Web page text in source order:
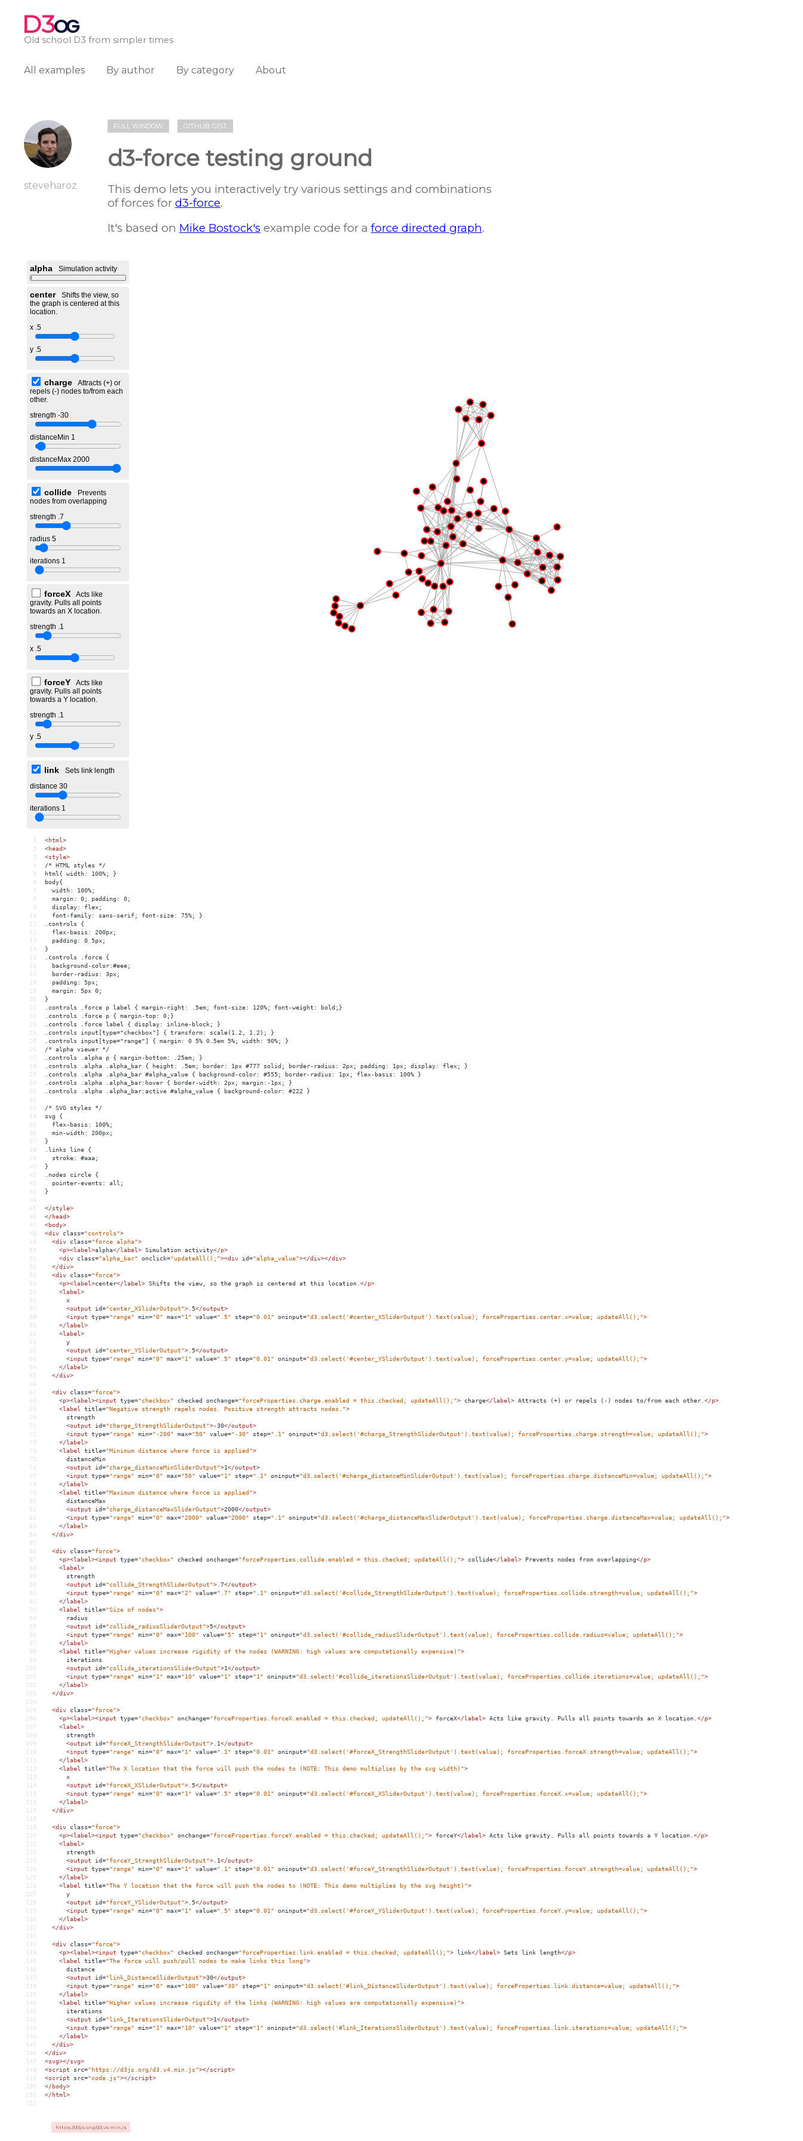
D3OG
Old school D3 from simpler times
All examples By author By category About
steveharoz
FULL WINDOW GITHUB GIST
d3-force testing ground
This demo lets you interactively try various settings and combinations
of forces for d3-force.
It's based on Mike Bostock's example code for a force directed graph.
1 <html>
2
<head>
3
<style>
4
/* HTML styles */
5
html{ width: 100%; }
6
body{
7
  width: 100%;
8
  margin: 0; padding: 0;
9
  display: flex;
10
  font-family: sans-serif; font-size: 75%; }
11
.controls {
12
  flex-basis: 200px;
13
  padding: 0 5px;
14
}
15
.controls .force {
16
  background-color:#eee;
17
  border-radius: 3px;
18
  padding: 5px;
19
  margin: 5px 0;
20
}
21
.controls .force p label { margin-right: .5em; font-size: 120%; font-weight: bold;}
22
.controls .force p { margin-top: 0;}
23
.controls .force label { display: inline-block; }
24
.controls input[type="checkbox"] { transform: scale(1.2, 1.2); }
25
.controls input[type="range"] { margin: 0 5% 0.5em 5%; width: 90%; }
26
/* alpha viewer */
27
.controls .alpha p { margin-bottom: .25em; }
28
.controls .alpha .alpha_bar { height: .5em; border: 1px #777 solid; border-radius: 2px; padding: 1px; display: flex; }
29
.controls .alpha .alpha_bar #alpha_value { background-color: #555; border-radius: 1px; flex-basis: 100% }
30
.controls .alpha .alpha_bar:hover { border-width: 2px; margin:-1px; }
31
.controls .alpha .alpha_bar:active #alpha_value { background-color: #222 }
32
33
/* SVG styles */
34
svg {
35
  flex-basis: 100%;
36
  min-width: 200px;
37
}
38
.links line {
39
  stroke: #aaa;
40
}
41
.nodes circle {
42
  pointer-events: all;
43
}
44
45
</style>
46
</head>
47
<body>
48
<div class="controls">
49
<div class="force alpha">
50
<p><label>alpha</label> Simulation activity</p>
51
<div class="alpha_bar" onclick="updateAll();"><div id="alpha_value"></div></div>
52
</div>
53
<div class="force">
54
<p><label>center</label> Shifts the view, so the graph is centered at this location. </p>
55
<label>
56
      x
57
<output id="center_XSliderOutput"> .5</output>
58
<input type="range" min="0" max="1" value=".5" step="0.01" oninput="d3.select('#center_XSliderOutput').text(value); forceProperties.center.x=value; updateAll();">
59
</label>
60
<label>
61
      y
62
<output id="center_YSliderOutput"> .5</output>
63
<input type="range" min="0" max="1" value=".5" step="0.01" oninput="d3.select('#center_YSliderOutput').text(value); forceProperties.center.y=value; updateAll();">
64
</label>
65
</div>
66
67
<div class="force">
68
<p><label><input type="checkbox" checked onchange="forceProperties.charge.enabled = this.checked; updateAll();"> charge</label> Attracts (+) or repels (-) nodes to/from each other. </p>
69
<label title="Negative strength repels nodes. Positive strength attracts nodes.">
70
      strength
71
<output id="charge_StrengthSliderOutput">-30</output>
72
<input type="range" min="-200" max="50" value="-30" step=".1" oninput="d3.select('#charge_StrengthSliderOutput').text(value); forceProperties.charge.strength=value; updateAll();">
73
</label>
74
<label title="Minimum distance where force is applied">
75
      distanceMin
76
<output id="charge_distanceMinSliderOutput">1</output>
77
<input type="range" min="0" max="50" value="1" step=".1" oninput="d3.select('#charge_distanceMinSliderOutput').text(value); forceProperties.charge.distanceMin=value; updateAll();">
78
</label>
79
<label title="Maximum distance where force is applied">
80
      distanceMax
81
<output id="charge_distanceMaxSliderOutput">2000</output>
82
<input type="range" min="0" max="2000" value="2000" step=".1" oninput="d3.select('#charge_distanceMaxSliderOutput').text(value); forceProperties.charge.distanceMax=value; updateAll();">
83
</label>
84
</div>
85
86
<div class="force">
87
<p><label><input type="checkbox" checked onchange="forceProperties.collide.enabled = this.checked; updateAll();"> collide</label> Prevents nodes from overlapping</p>
88
<label>
89
      strength
90
<output id="collide_StrengthSliderOutput"> .7</output>
91
<input type="range" min="0" max="2" value=".7" step=".1" oninput="d3.select('#collide_StrengthSliderOutput').text(value); forceProperties.collide.strength=value; updateAll();">
92
</label>
93
<label title="Size of nodes">
94
      radius
95
<output id="collide_radiusSliderOutput">5</output>
96
<input type="range" min="0" max="100" value="5" step="1" oninput="d3.select('#collide_radiusSliderOutput').text(value); forceProperties.collide.radius=value; updateAll();">
97
</label>
98
<label title="Higher values increase rigidity of the nodes (WARNING: high values are computationally expensive)">
99
      iterations
100
<output id="collide_iterationsSliderOutput">1</output>
101
<input type="range" min="1" max="10" value="1" step="1" oninput="d3.select('#collide_iterationsSliderOutput').text(value); forceProperties.collide.iterations=value; updateAll();">
102
</label>
103
</div>
104
105
<div class="force">
106
<p><label><input type="checkbox" onchange="forceProperties.forceX.enabled = this.checked; updateAll();"> forceX</label> Acts like gravity. Pulls all points towards an X location. </p>
107
<label>
108
      strength
109
<output id="forceX_StrengthSliderOutput"> .1</output>
110
<input type="range" min="0" max="1" value=".1" step="0.01" oninput="d3.select('#forceX_StrengthSliderOutput').text(value); forceProperties.forceX.strength=value; updateAll();">
111
</label>
112
<label title="The X location that the force will push the nodes to (NOTE: This demo multiplies by the svg width)">
113
      x
114
<output id="forceX_XSliderOutput"> .5</output>
115
<input type="range" min="0" max="1" value=".5" step="0.01" oninput="d3.select('#forceX_XSliderOutput').text(value); forceProperties.forceX.x=value; updateAll();">
116
</label>
117
</div>
118
119
<div class="force">
120
<p><label><input type="checkbox" onchange="forceProperties.forceY.enabled = this.checked; updateAll();"> forceY</label> Acts like gravity. Pulls all points towards a Y location. </p>
121
<label>
122
      strength
123
<output id="forceY_StrengthSliderOutput"> .1</output>
124
<input type="range" min="0" max="1" value=".1" step="0.01" oninput="d3.select('#forceY_StrengthSliderOutput').text(value); forceProperties.forceY.strength=value; updateAll();">
125
</label>
126
<label title="The Y location that the force will push the nodes to (NOTE: This demo multiplies by the svg height)">
127
      y
128
<output id="forceY_YSliderOutput"> .5</output>
129
<input type="range" min="0" max="1" value=".5" step="0.01" oninput="d3.select('#forceY_YSliderOutput').text(value); forceProperties.forceY.y=value; updateAll();">
130
</label>
131
</div>
132
133
<div class="force">
134
<p><label><input type="checkbox" checked onchange="forceProperties.link.enabled = this.checked; updateAll();"> link</label> Sets link length</p>
135
<label title="The force will push/pull nodes to make links this long">
136
      distance
137
<output id="link_DistanceSliderOutput">30</output>
138
<input type="range" min="0" max="100" value="30" step="1" oninput="d3.select('#link_DistanceSliderOutput').text(value); forceProperties.link.distance=value; updateAll();">
139
</label>
140
<label title="Higher values increase rigidity of the links (WARNING: high values are computationally expensive)">
141
      iterations
142
<output id="link_IterationsSliderOutput">1</output>
143
<input type="range" min="1" max="10" value="1" step="1" oninput="d3.select('#link_IterationsSliderOutput').text(value); forceProperties.link.iterations=value; updateAll();">
144
</label>
145
</div>
146
</div>
147
<svg></svg>
148
<script src="https://d3js.org/d3.v4.min.js"></script>
149
<script src="code.js"></script>
150
</body>
151
</html>
152
https://d3js.org/d3.v4.min.js